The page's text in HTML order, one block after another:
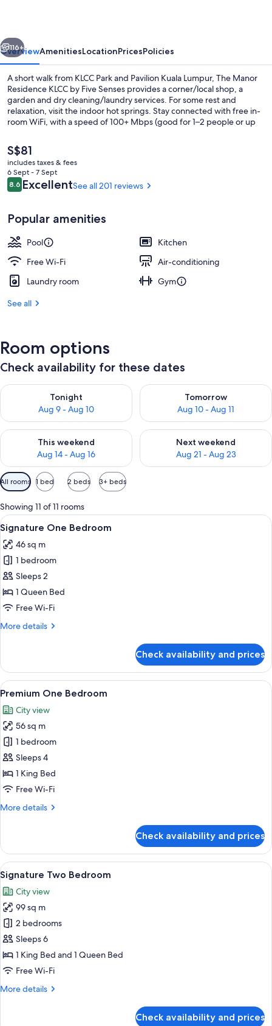
Five
Senses
Next
116+
OverviewAmenitiesLocationPricesPolicies
A short walk from KLCC Park and Pavilion Kuala Lumpur, The Manor
Residence KLCC by Five Senses provides a corner/local shop, a
garden and dry cleaning/laundry services. For some rest and
relaxation, visit the indoor hot springs. Stay connected with free in-
room WiFi, with a speed of 100+ Mbps (good for 1–2 people or up
fireplace in reception and a 24-hour gym.
The
current
price
is
S$81
S$81
includes taxes & fees
6 Sept - 7 Sept
Reviews
8.68.6 out of 10
ExcellentSee all 201 reviews
Popular amenities
Pool
Kitchen
Free Wi-Fi
Air-conditioning
Laundry room
Gym
See all
Room options
Check availability for these dates
Tonight
Aug 9 - Aug 10
Check availability for tonight Aug 9 - Aug 10
Tomorrow
Aug 10 - Aug 11
Check availability for
This weekend
Aug 14 - Aug 16
Check availability for this weekend Aug 14 - Aug 16
Next weekend
Aug 21 - Aug 23
Check availability for next
Available
filters
for
rooms
All rooms 1 bed 2 beds 3+ beds
Showing 11 of 11 rooms
View
all
photos
for
Signature
One
Bedroom
A neatly made bed with a laptop, a
10
Signature One Bedroom
46 sq m
1 bedroom
Sleeps 2
1 Queen Bed
Free Wi-Fi
More details
More
One
Bedroom
Check availability and prices
View
all
photos
for
Premium
One
Bedroom
A modern hotel room with a large
14
Premium One Bedroom
City view
56 sq m
1 bedroom
Sleeps 4
1 King Bed
Free Wi-Fi
More details
More
One
Bedroom
Check availability and prices
View
all
photos
for
Signature
Two
Bedroom
A modern hotel room with a large
14
Signature Two Bedroom
City view
99 sq m
2 bedrooms
Sleeps 6
1 King Bed and 1 Queen Bed
Free Wi-Fi
More details
More
Check availability and prices